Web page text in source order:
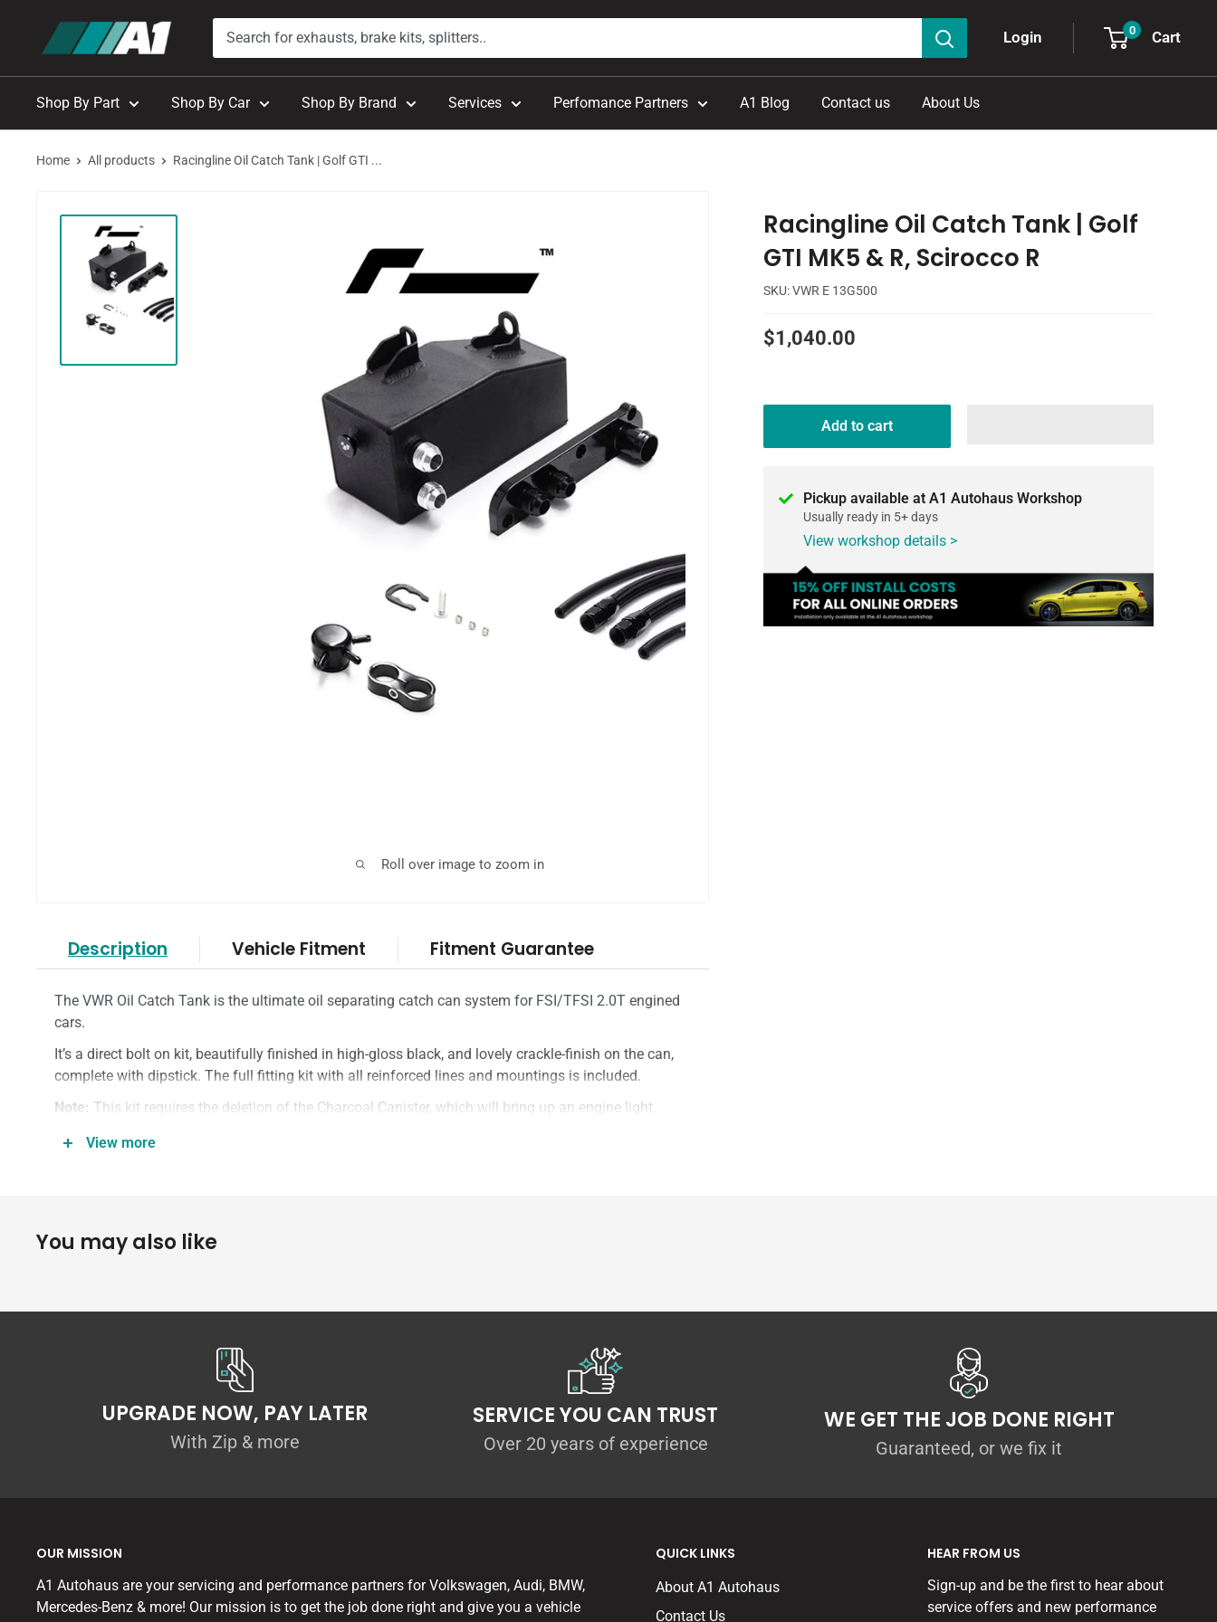
contentAutohaus
Login 0 Cart
Shop By Part Shop By Car Shop By Brand Services Perfomance Partners A1 Blog Contact us About Us
Home All products Racingline Oil Catch Tank | Golf GTI ...
Roll over image to zoom in
Racingline Oil Catch Tank | Golf
GTI MK5 & R, Scirocco R
SKU:VWR E 13G500
Sale
$1,040.00
Add to cart
Pickup available at A1 Autohaus Workshop
Usually ready in 5+ days
View workshop details >
Description Vehicle Fitment Fitment Guarantee
The VWR Oil Catch Tank is the ultimate oil separating catch can system for FSI/TFSI 2.0T engined
cars.
It’s a direct bolt on kit, beautifully finished in high-gloss black, and lovely crackle-finish on the can,
complete with dipstick. The full fitting kit with all reinforced lines and mountings is included.
Note: This kit requires the deletion of the Charcoal Canister, which will bring up an engine light.
View more
You may also like
UPGRADE NOW, PAY LATER
With Zip & more
SERVICE YOU CAN TRUST
Over 20 years of experience
WE GET THE JOB DONE RIGHT
Guaranteed, or we fix it
OUR MISSION
A1 Autohaus are your servicing and performance partners for Volkswagen, Audi, BMW,
Mercedes-Benz & more! Our mission is to get the job done right and give you a vehicle
QUICK LINKS
About A1 Autohaus
Contact Us
HEAR FROM US
Sign-up and be the first to hear about
service offers and new performance